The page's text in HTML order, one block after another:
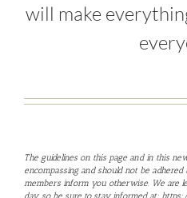
will make
The guidelines on this page and in this
encompassing and should not be
members inform you otherwise. We are
day, so be sure to stay informed at: